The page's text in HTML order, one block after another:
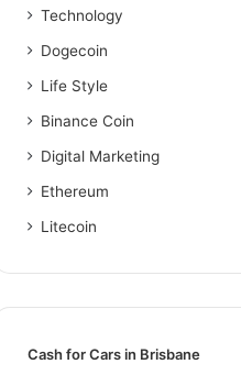
Technology
Dogecoin
Life Style
Binance Coin
Digital Marketing
Ethereum
Litecoin
Cash for Cars in Brisbane